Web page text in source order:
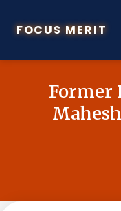
FOCUS MERIT
Former